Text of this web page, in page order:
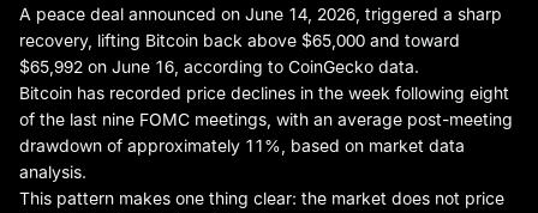
A peace deal announced on June 14, 2026, triggered a sharp
recovery, lifting Bitcoin back above $65,000 and toward
$65,992 on June 16, according to CoinGecko data.
Bitcoin has recorded price declines in the week following eight
of the last nine FOMC meetings, with an average post-meeting
drawdown of approximately 11%, based on market data
analysis.
This pattern makes one thing clear: the market does not price